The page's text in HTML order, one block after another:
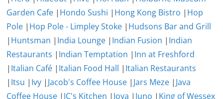
Garden Cafe | Hondo Sushi | Hong Kong Bistro | Hop
Pole | Hop Pole - Limpley Stoke | Hudsons Bar and Grill
| Huntsman | India Lounge | Indian Fusion | Indian
Restaurants | Indian Temptation | Inn at Freshford
| Italian Café | Italian Food Hall | Italian Restaurants
| Itsu | Ivy | Jacob's Coffee House | Jars Meze | Java
Coffee House | JC's Kitchen | Joya | Juno | King of Wessex